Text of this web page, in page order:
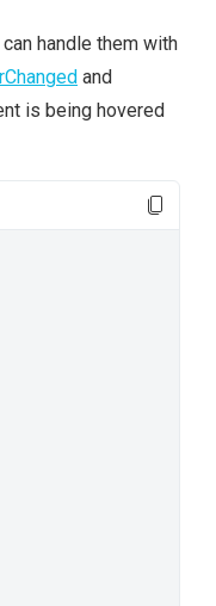
handle them with
and
is being hovered